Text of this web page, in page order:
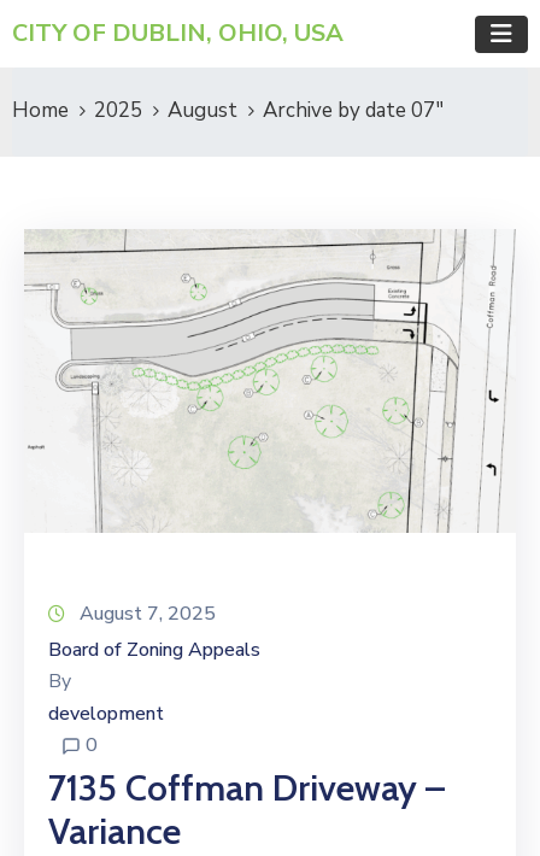
CITY OF DUBLIN, OHIO, USA
Home 2025 August Archive by date 07"
August 7, 2025
Board of Zoning Appeals
By
development
0
7135 Coffman Driveway –
Variance